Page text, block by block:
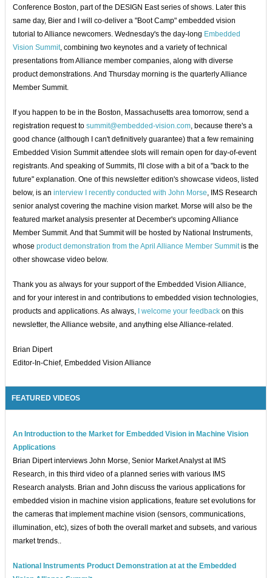
Conference Boston, part of the DESIGN East series of shows. Later this
same day, Bier and I will co-deliver a "Boot Camp" embedded vision
tutorial to Alliance newcomers. Wednesday's the day-long Embedded
Vision Summit , combining two keynotes and a variety of technical
presentations from Alliance member companies, along with diverse
product demonstrations. And Thursday morning is the quarterly Alliance
Member Summit.
If you happen to be in the Boston, Massachusetts area tomorrow, send a
registration request tosummit@embedded-vision.com, because there's a
good chance (although I can't definitively guarantee) that a few remaining
Embedded Vision Summit attendee slots will remain open for day-of-event
registrants. And speaking of Summits, I'll close with a bit of a "back to the
future" explanation. One of this newsletter edition's showcase videos, listed
below, is aninterview I recently conducted with John Morse, IMS Research
senior analyst covering the machine vision market. Morse will also be the
featured market analysis presenter at December's upcoming Alliance
Member Summit. And that Summit will be hosted by National Instruments,
whoseproduct demonstration from the April Alliance Member Summitis the
other showcase video below.
Thank you as always for your support of the Embedded Vision Alliance,
and for your interest in and contributions to embedded vision technologies,
products and applications. As always,
I welcome your feedback on this
newsletter, the Alliance website, and anything else Alliance-related.
Brian Dipert
Editor-In-Chief, Embedded Vision Alliance
FEATURED VIDEOS
An Introduction to the Market for Embedded Vision in Machine Vision
Applications
Brian Dipert interviews John Morse, Senior Market Analyst at IMS
Research, in this third video of a planned series with various IMS
Research analysts. Brian and John discuss the various applications for
embedded vision in machine vision applications, feature set evolutions for
the cameras that implement machine vision (sensors, communications,
illumination, etc), sizes of both the overall market and subsets, and various
market trends..
National Instruments Product Demonstration at at the Embedded